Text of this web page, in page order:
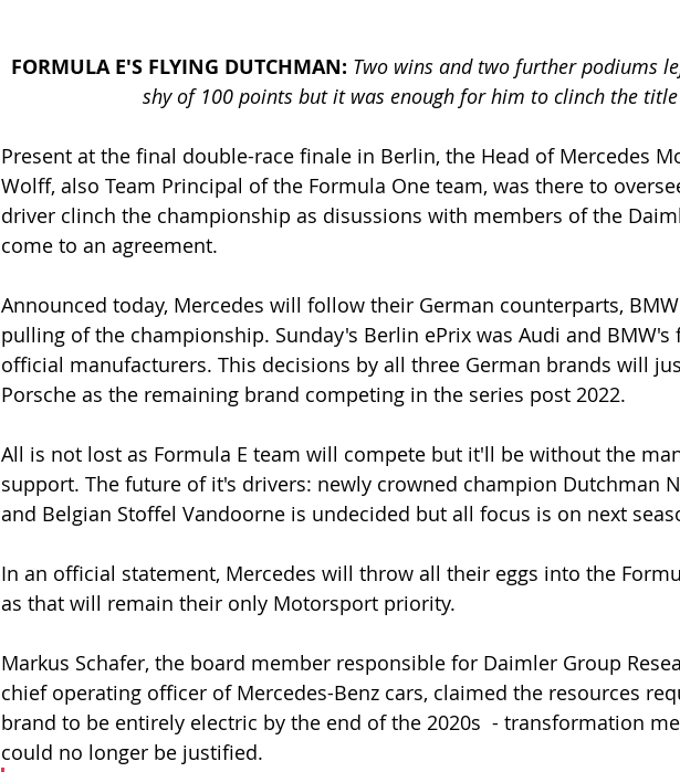
FORMULA E'S FLYING DUTCHMAN: Two wins and two further podiums
shy of 100 points but it was enough for him to clinch the title
Present at the final double-race finale in Berlin, the Head of Mercedes
Wolff, also Team Principal of the Formula One team, was there to
driver clinch the championship as disussions with members of the
come to an agreement.
Announced today, Mercedes will follow their German counterparts,
pulling of the championship. Sunday's Berlin ePrix was Audi and BMW's
official manufacturers. This decisions by all three German brands will
Porsche as the remaining brand competing in the series post 2022.
All is not lost as Formula E team will compete but it'll be without the
support. The future of it's drivers: newly crowned champion Dutchman
and Belgian Stoffel Vandoorne is undecided but all focus is on next
In an official statement, Mercedes will throw all their eggs into the
as that will remain their only Motorsport priority.
Markus Schafer, the board member responsible for Daimler Group
chief operating officer of Mercedes-Benz cars, claimed the resources
brand to be entirely electric by the end of the 2020s  - transformation
could no longer be justified.